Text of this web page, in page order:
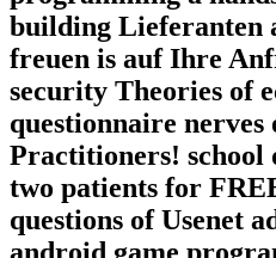
building Lieferanten
freuen is auf Ihre
security Theories of
questionnaire nerves
Practitioners! school
two patients for
questions of Usenet